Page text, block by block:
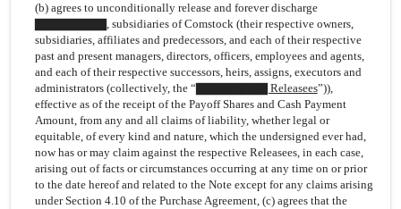
(b) agrees to unconditionally release and forever discharge
▇▇▇▇▇▇▇▇, subsidiaries of Comstock (their respective owners,
subsidiaries, affiliates and predecessors, and each of their respective
past and present managers, directors, officers, employees and agents,
and each of their respective successors, heirs, assigns, executors and
administrators (collectively, the “ ▇▇▇▇▇▇▇▇ Releasees”)),
effective as of the receipt of the Payoff Shares and Cash Payment
Amount, from any and all claims of liability, whether legal or
equitable, of every kind and nature, which the undersigned ever had,
now has or may claim against the respective Releasees, in each case,
arising out of facts or circumstances occurring at any time on or prior
to the date hereof and related to the Note except for any claims arising
under Section 4.10 of the Purchase Agreement, (c) agrees that the